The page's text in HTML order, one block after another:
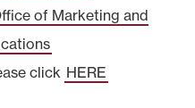
of Marketing and
click HERE